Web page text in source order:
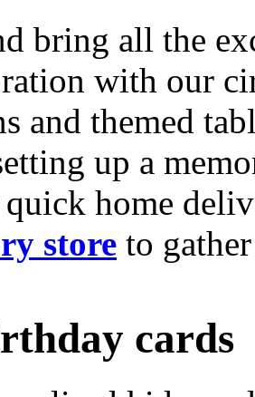
bring all the
with our
and themed
up a
home
store to
cards